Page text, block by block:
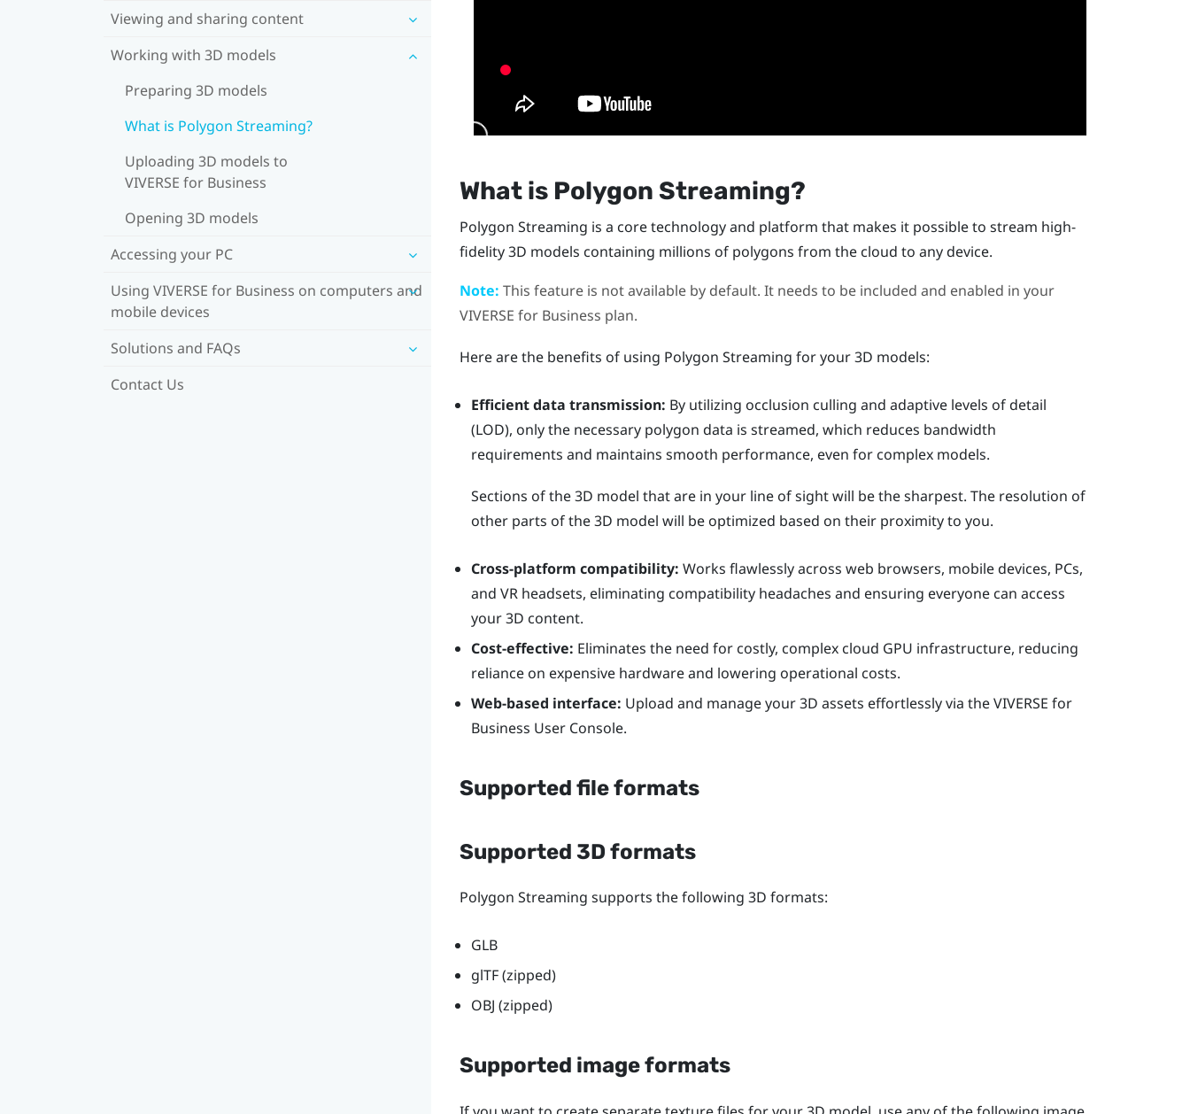
Viewing and sharing content
Working with 3D models
Preparing 3D models
What is Polygon Streaming?
Uploading 3D models to
VIVERSE for Business
Opening 3D models
Accessing your PC
Using VIVERSE for Business on computers and
mobile devices
Solutions and FAQs
Contact Us
What is Polygon Streaming?
Polygon Streaming is a core technology and platform that makes it possible to stream high-
fidelity 3D models containing millions of polygons from the cloud to any device.
Note: This feature is not available by default. It needs to be included and enabled in your
VIVERSE for Business plan.
Here are the benefits of using Polygon Streaming for your 3D models:
Efficient data transmission: By utilizing occlusion culling and adaptive levels of detail
(LOD), only the necessary polygon data is streamed, which reduces bandwidth
requirements and maintains smooth performance, even for complex models.
Sections of the 3D model that are in your line of sight will be the sharpest. The resolution of
other parts of the 3D model will be optimized based on their proximity to you.
Cross-platform compatibility: Works flawlessly across web browsers, mobile devices, PCs,
and VR headsets, eliminating compatibility headaches and ensuring everyone can access
your 3D content.
Cost-effective: Eliminates the need for costly, complex cloud GPU infrastructure, reducing
reliance on expensive hardware and lowering operational costs.
Web-based interface: Upload and manage your 3D assets effortlessly via theVIVERSE for
Business User Console.
Supported file formats
Supported 3D formats
Polygon Streaming supports the following 3D formats:
GLB
glTF (zipped)
OBJ (zipped)
Supported image formats